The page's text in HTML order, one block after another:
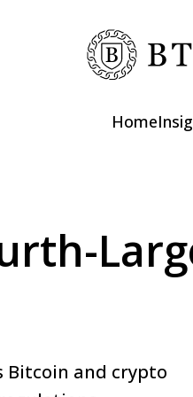
Home
Bitcoin and crypto